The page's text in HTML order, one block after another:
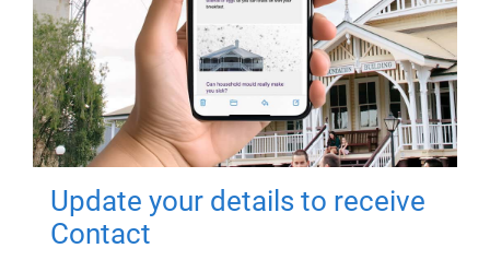
Update your details to receive
Contact